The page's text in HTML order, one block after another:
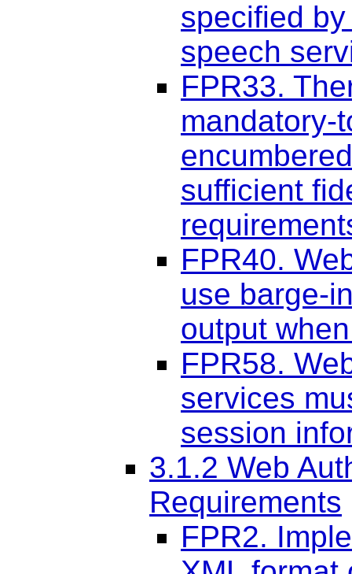
specified
speech
FPR33.
mandatory-
sufficient
FPR40.
use barge-
output
FPR58.
services
session
3.1.2 Web
Requirements
FPR2.